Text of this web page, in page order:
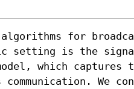
for
setting is the
which captures
We